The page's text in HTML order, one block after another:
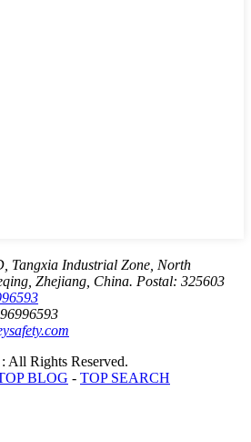
Tangxia Industrial Zone, North
Zhejiang, China. Postal: 325603
All Rights Reserved.
BLOG - TOP SEARCH